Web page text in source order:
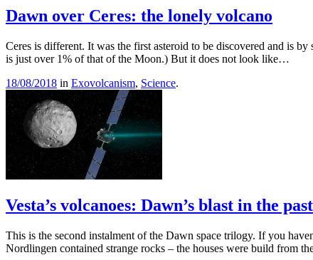
Dawn over Ceres: the lonely volcano
Ceres is different. It was the first asteroid to be discovered and is
is just over 1% of that of the Moon.) But it does not look like…
18/08/2018 in Exovolcanism, Science.
Vesta’s volcanoes: Dawn’s blast in the past
This is the second instalment of the Dawn space trilogy. If you
Nordlingen contained strange rocks – the houses were build from